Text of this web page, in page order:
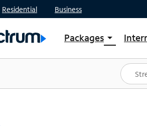
Residential Business
Packages arrow_drop_down
Shop Packages
Spectrum One
Best Deals